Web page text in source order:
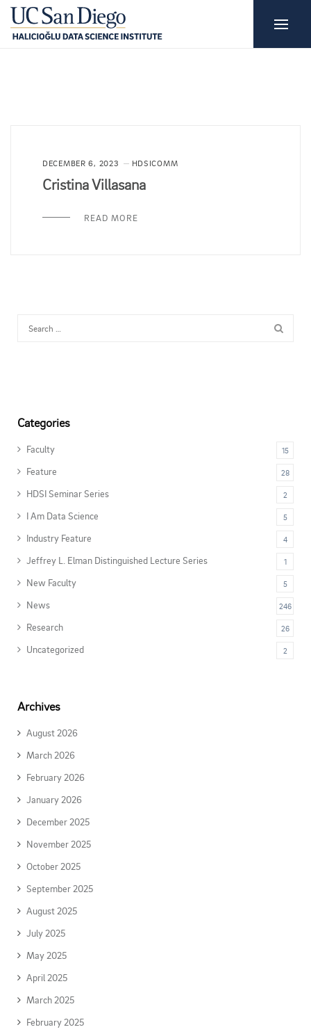
DECEMBER 6, 2023 HDSICOMM
Cristina Villasana
READ MORE
Categories
Faculty 15
Feature 28
HDSI Seminar Series 2
I Am Data Science 5
Industry Feature 4
Jeffrey L. Elman Distinguished Lecture Series 1
New Faculty 5
News 246
Research 26
Uncategorized 2
Archives
August 2026
March 2026
February 2026
January 2026
December 2025
November 2025
October 2025
September 2025
August 2025
July 2025
May 2025
April 2025
March 2025
February 2025